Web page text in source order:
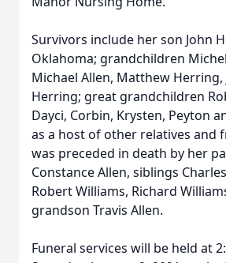
Survivors include her son John
Oklahoma; grandchildren
Michael Allen, Matthew Herring,
Herring; great grandchildren
Dayci, Corbin, Krysten, Peyton
as a host of other relatives and
was preceded in death by her
Constance Allen, siblings
Robert Williams, Richard
grandson Travis Allen.
Funeral services will be held at